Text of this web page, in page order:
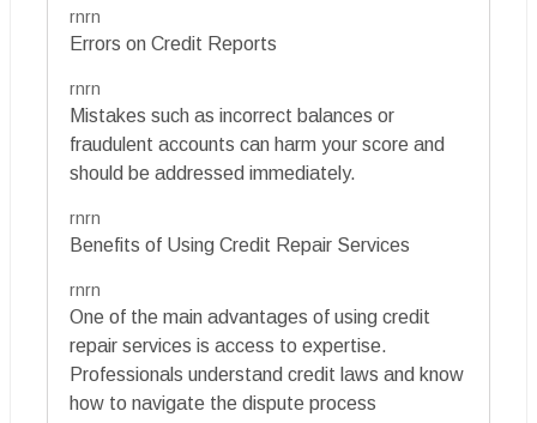
rnrn
Errors on Credit Reports
rnrn
Mistakes such as incorrect balances or
fraudulent accounts can harm your score and
should be addressed immediately.
rnrn
Benefits of Using Credit Repair Services
rnrn
One of the main advantages of using credit
repair services is access to expertise.
Professionals understand credit laws and know
how to navigate the dispute process